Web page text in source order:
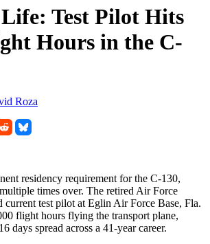
Test Pilot Hits
Hours in the C-
Roza
residency requirement for the C-130,
times over. The retired Air Force
current test pilot at Eglin Air Force Base, Fla.
flight hours flying the transport plane,
days spread across a 41-year career.